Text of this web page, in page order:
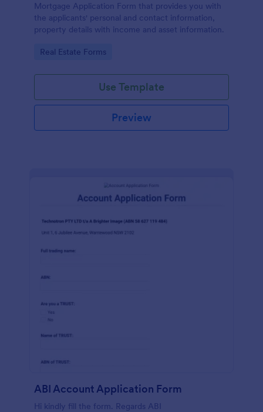
Mortgage Application Form that provides you with
the applicants' personal and contact information,
property details with income and asset information.
Go to Category:
Real Estate Forms
Use Template
Preview
ABI Account Application Form
Hi kindly fill the form. Regards ABI